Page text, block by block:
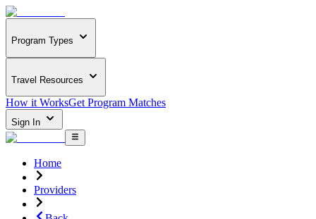
Program Types
Travel Resources
How it WorksGet Program Matches
Sign In
Home
Providers